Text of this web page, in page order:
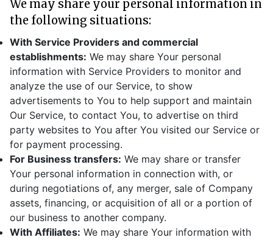
We may share your personal information in
the following situations:
With Service Providers and commercial
establishments: We may share Your personal
information with Service Providers to monitor and
analyze the use of our Service, to show
advertisements to You to help support and maintain
Our Service, to contact You, to advertise on third
party websites to You after You visited our Service or
for payment processing.
For Business transfers: We may share or transfer
Your personal information in connection with, or
during negotiations of, any merger, sale of Company
assets, financing, or acquisition of all or a portion of
our business to another company.
With Affiliates: We may share Your information with